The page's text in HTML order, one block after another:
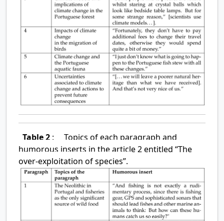
Table 2 :
Topics of each paragraph and
humorous inserts in the article 2 entitled “The
over-exploitation of species”.